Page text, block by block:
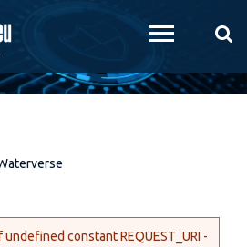
undefined constant REQUEST_URI -